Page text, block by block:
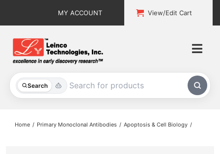
MY ACCOUNT View/Edit Cart
Search
All Products
Home Primary Monoclonal Antibodies Apoptosis & Cell Biology